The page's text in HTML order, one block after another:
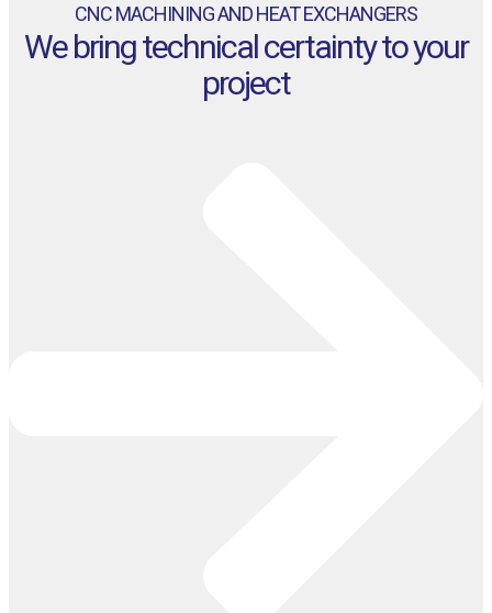
CNC MACHINING AND HEAT EXCHANGERS
We bring technical certainty to your
project